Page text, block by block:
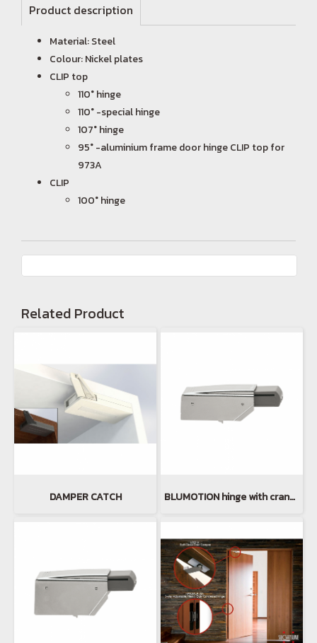
Product description
Material: Steel
Colour: Nickel plates
CLIP top
110° hinge
110° -special hinge
107° hinge
95° -aluminium frame door hinge CLIP top for
973A
CLIP
100° hinge
Related Product
DAMPER CATCH BLUMOTION hinge with cranked hinge arm